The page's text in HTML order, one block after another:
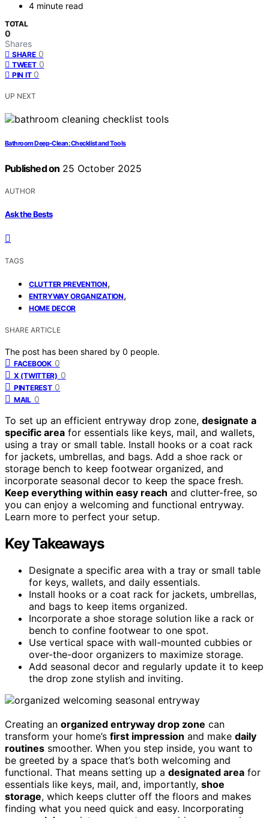
4 minute read
TOTAL
0
Shares
SHARE 0
TWEET 0
PIN IT 0
UP NEXT
Bathroom Deep‑Clean: Checklist and Tools
Published on 25 October 2025
AUTHOR
Ask the Bests
TAGS
CLUTTER PREVENTION,
ENTRYWAY ORGANIZATION,
HOME DECOR
SHARE ARTICLE
The post has been shared by 0 people.
FACEBOOK 0
X (TWITTER) 0
PINTEREST 0
MAIL 0
To set up an efficient entryway drop zone, designate a
specific area for essentials like keys, mail, and wallets,
using a tray or small table. Install hooks or a coat rack
for jackets, umbrellas, and bags. Add a shoe rack or
storage bench to keep footwear organized, and
incorporate seasonal decor to keep the space fresh.
Keep everything within easy reach and clutter-free, so
you can enjoy a welcoming and functional entryway.
Learn more to perfect your setup.
Key Takeaways
Designate a specific area with a tray or small table
for keys, wallets, and daily essentials.
Install hooks or a coat rack for jackets, umbrellas,
and bags to keep items organized.
Incorporate a shoe storage solution like a rack or
bench to confine footwear to one spot.
Use vertical space with wall-mounted cubbies or
over-the-door organizers to maximize storage.
Add seasonal decor and regularly update it to keep
the drop zone stylish and inviting.
Creating an organized entryway drop zone can
transform your home’s first impression and make daily
routines smoother. When you step inside, you want to
be greeted by a space that’s both welcoming and
functional. That means setting up a designated area for
essentials like keys, mail, and, importantly, shoe
storage, which keeps clutter off the floors and makes
finding what you need quick and easy. Incorporating